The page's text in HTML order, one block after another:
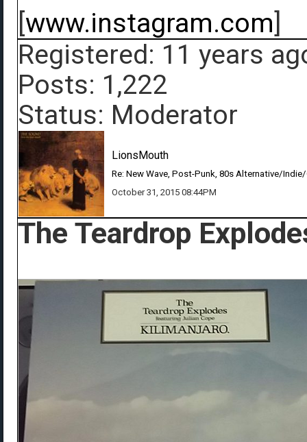
[www.instagram.com]
Registered: 11 years
Posts: 1,222
Status: Moderator
LionsMouth
Re: New Wave, Post-Punk, 80s Alternative/
October 31, 2015 08:44PM
The Teardrop